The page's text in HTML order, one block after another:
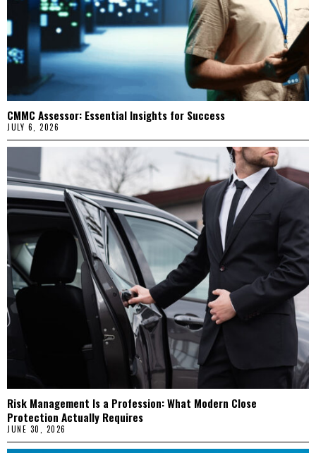
CMMC Assessor: Essential Insights for Success
JULY 6, 2026
Risk Management Is a Profession: What Modern Close
Protection Actually Requires
JUNE 30, 2026